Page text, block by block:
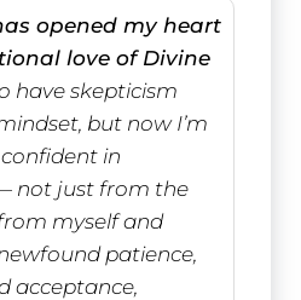
opened my heart
love of Divine
have skepticism
but now I’m
in
not just from the
myself and
patience,
acceptance,